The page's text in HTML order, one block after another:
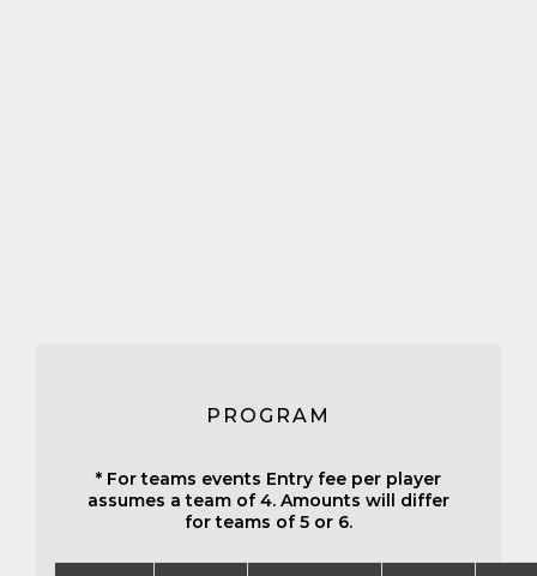
PROGRAM
* For teams events Entry fee per player
assumes a team of 4. Amounts will differ
for teams of 5 or 6.